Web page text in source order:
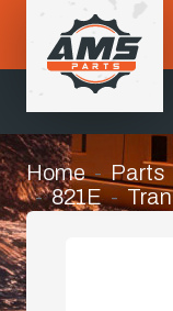
Home Parts
821E